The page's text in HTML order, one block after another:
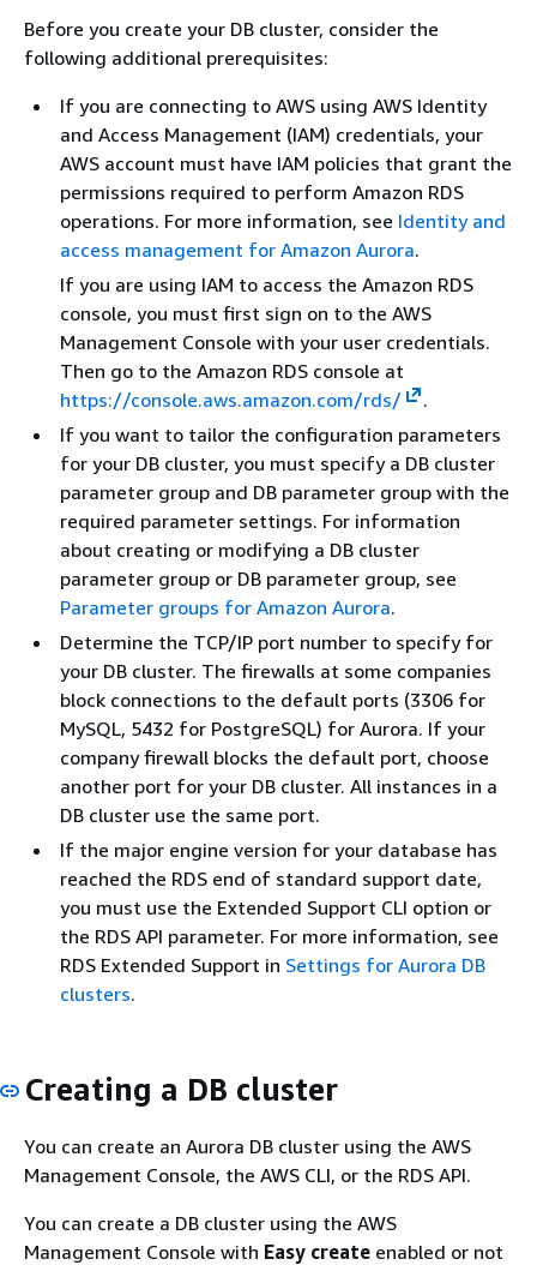
Before you create your DB cluster, consider the
following additional prerequisites:
If you are connecting to AWS using AWS Identity
and Access Management (IAM) credentials, your
AWS account must have IAM policies that grant the
permissions required to perform Amazon RDS
operations. For more information, see Identity and
access management for Amazon Aurora.
If you are using IAM to access the Amazon RDS
console, you must first sign on to the AWS
Management Console with your user credentials.
Then go to the Amazon RDS console at
https://console.aws.amazon.com/rds/
.
If you want to tailor the configuration parameters
for your DB cluster, you must specify a DB cluster
parameter group and DB parameter group with the
required parameter settings. For information
about creating or modifying a DB cluster
parameter group or DB parameter group, see
Parameter groups for Amazon Aurora.
Determine the TCP/IP port number to specify for
your DB cluster. The firewalls at some companies
block connections to the default ports (3306 for
MySQL, 5432 for PostgreSQL) for Aurora. If your
company firewall blocks the default port, choose
another port for your DB cluster. All instances in a
DB cluster use the same port.
If the major engine version for your database has
reached the RDS end of standard support date,
you must use the Extended Support CLI option or
the RDS API parameter. For more information, see
RDS Extended Support in Settings for Aurora DB
clusters.
Creating a DB cluster
You can create an Aurora DB cluster using the AWS
Management Console, the AWS CLI, or the RDS API.
You can create a DB cluster using the AWS
Management Console with Easy create enabled or not